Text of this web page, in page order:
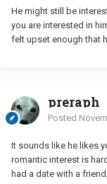
He might still be
you are interested in
felt upset enough that
preraph
Posted
It sounds like he likes
romantic interest is
had a date with a